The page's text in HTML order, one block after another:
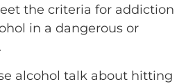
the criteria for addiction
in a dangerous or
alcohol talk about hitting